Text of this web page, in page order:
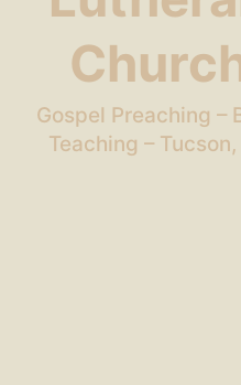
Gospel Preaching –
Teaching – Tucson,